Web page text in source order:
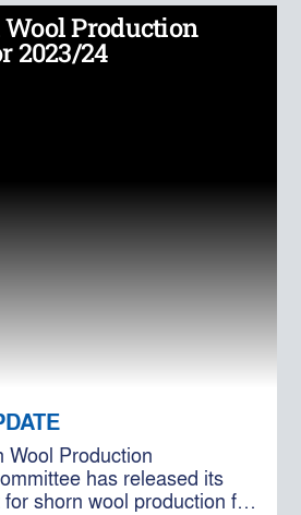
Production
2023/24
Wool Production
has released its
shorn wool production for